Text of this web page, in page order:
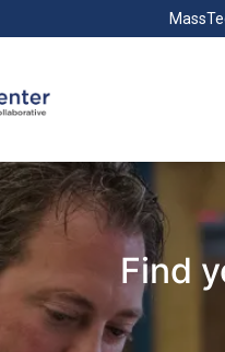
Find